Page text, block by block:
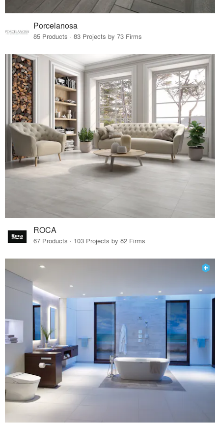
Porcelanosa
85 Products · 83 Projects by 73 Firms
ROCA
67 Products · 103 Projects by 82 Firms